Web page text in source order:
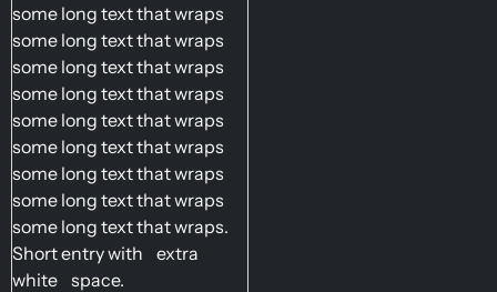
some long text that wraps
some long text that wraps
some long text that wraps
some long text that wraps
some long text that wraps
some long text that wraps
some long text that wraps
some long text that wraps
some long text that wraps.
Short entry with    extra
white    space.